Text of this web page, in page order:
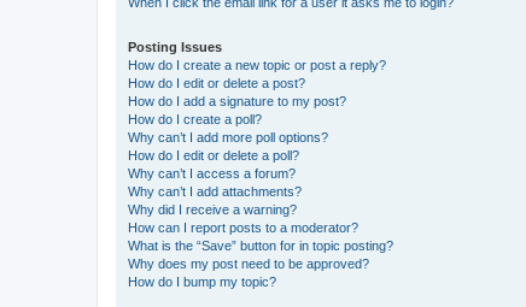
Posting Issues
How do I create a new topic or post a reply?
How do I edit or delete a post?
How do I add a signature to my post?
How do I create a poll?
Why can’t I add more poll options?
How do I edit or delete a poll?
Why can’t I access a forum?
Why can’t I add attachments?
Why did I receive a warning?
How can I report posts to a moderator?
What is the “Save” button for in topic posting?
Why does my post need to be approved?
How do I bump my topic?